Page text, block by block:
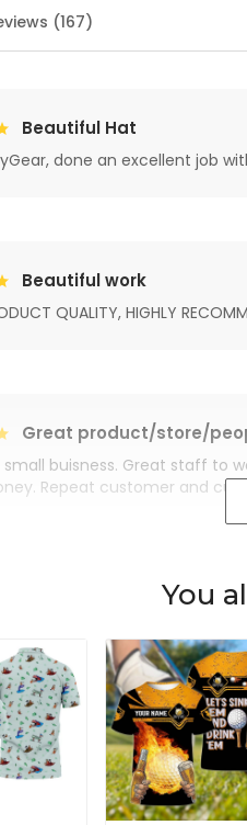
(167)
Beautiful Hat
done an excellent job
Beautiful work
QUALITY, HIGHLY
Great product/store/
buisness. Great staff to
Repeat customer and
You